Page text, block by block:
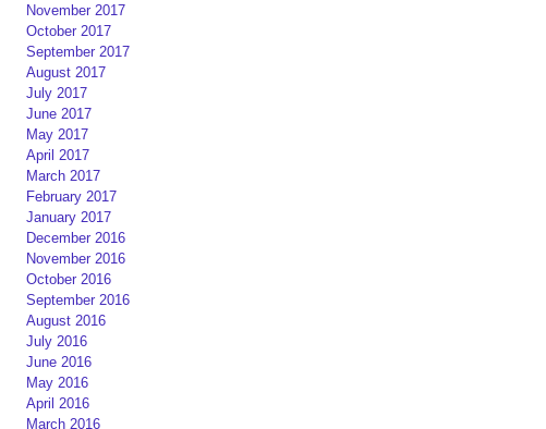
November 2017
October 2017
September 2017
August 2017
July 2017
June 2017
May 2017
April 2017
March 2017
February 2017
January 2017
December 2016
November 2016
October 2016
September 2016
August 2016
July 2016
June 2016
May 2016
April 2016
March 2016